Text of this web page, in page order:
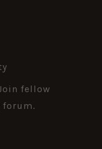
fellow